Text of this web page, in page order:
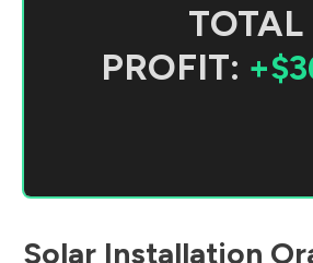
TOTAL
PROFIT:
Solar Installation